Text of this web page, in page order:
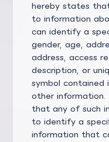
hereby states
to information
can identify a
gender, age,
address, access
description, or
symbol contained
other information.
that any of such
to identify a
information that